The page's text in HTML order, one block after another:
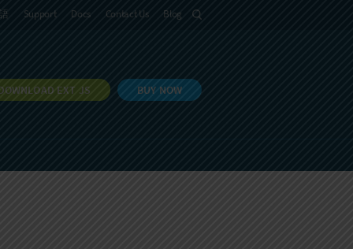
BUY NOW
EXT JS
Support Docs Contact Us Blog